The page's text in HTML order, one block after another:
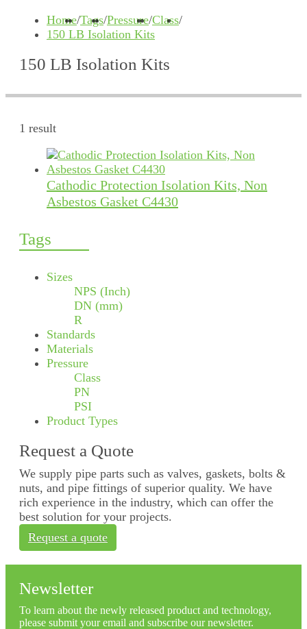
Home/Tags/Pressure/Class/
150 LB Isolation Kits
150 LB Isolation Kits
1 result
Cathodic Protection Isolation Kits, Non
Asbestos Gasket C4430
Tags
Sizes
NPS (Inch)
DN (mm)
R
Standards
Materials
Pressure
Class
PN
PSI
Product Types
Request a Quote
We supply pipe parts such as valves, gaskets, bolts &
nuts, and pipe fittings of superior quality. We have
rich experience in the industry, which can offer the
best solution for your projects.
Request a quote
Newsletter
To learn about the newly released product and technology,
please submit your email and subscribe our newsletter.